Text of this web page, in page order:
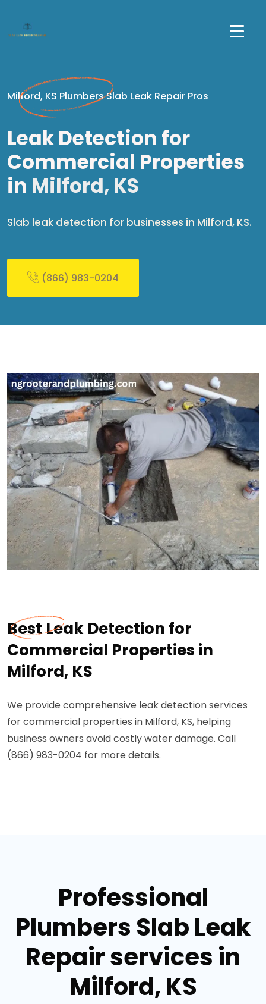
Milford, KS Plumbers Slab Leak Repair Pros
Leak Detection for
Commercial Properties
in Milford, KS
Slab leak detection for businesses in Milford, KS.
(866) 983-0204
Best Leak Detection for
Commercial Properties in
Milford, KS
We provide comprehensive leak detection services
for commercial properties in Milford, KS, helping
business owners avoid costly water damage. Call
(866) 983-0204 for more details.
Professional
Plumbers Slab Leak
Repair services in
Milford, KS